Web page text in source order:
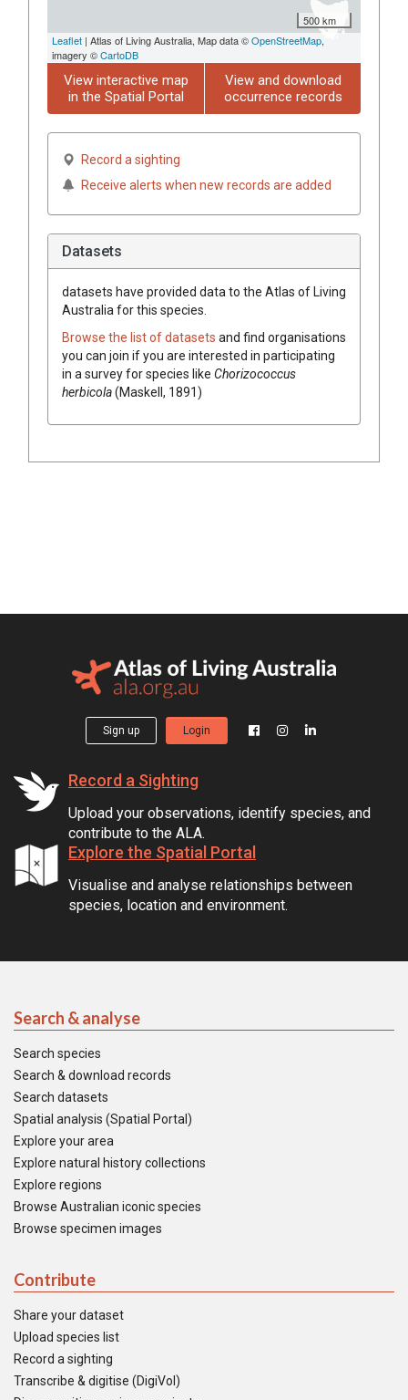
500 km
Leaflet | Atlas of Living Australia, Map data ©OpenStreetMap,
imagery ©CartoDB
View interactive map
in the Spatial Portal
View and download
occurrence records
Record a sighting
Receive alerts when new records are added
Datasets
datasets have provided data to the Atlas of Living
Australia for this species.
Browse the list of datasets and find organisations
you can join if you are interested in participating
in a survey for species like Chorizococcus
herbicola(Maskell, 1891)
Sign up Login
Record a Sighting
Upload your observations, identify species, and
contribute to the ALA.
Explore the Spatial Portal
Visualise and analyse relationships between
species, location and environment.
Search & analyse
Search species
Search & download records
Search datasets
Spatial analysis (Spatial Portal)
Explore your area
Explore natural history collections
Explore regions
Browse Australian iconic species
Browse specimen images
Contribute
Share your dataset
Upload species list
Record a sighting
Transcribe & digitise (DigiVol)